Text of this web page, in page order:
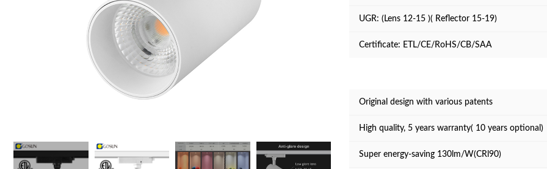
UGR: (Lens 12-15 )( Reflector 15-19)
Certificate: ETL/CE/RoHS/CB/SAA
Original design with various patents
High quality, 5 years warranty( 10 years optional)
Super energy-saving 130lm/W(CRl90)